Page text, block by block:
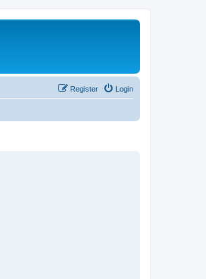
Login
Register